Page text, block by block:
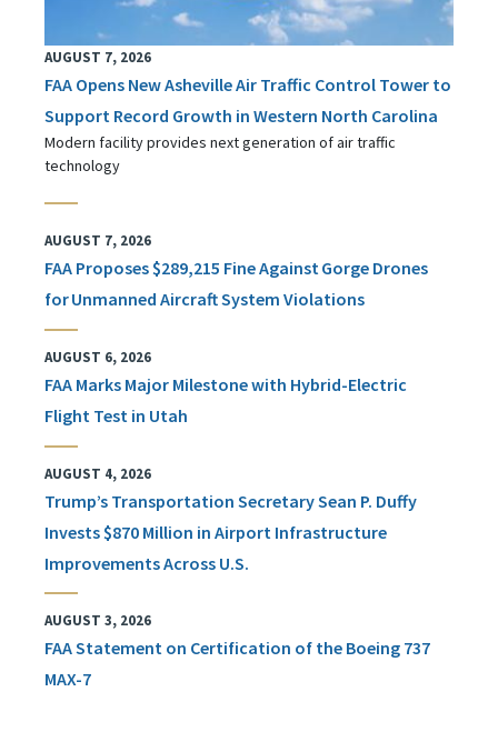
AUGUST 7, 2026
FAA Opens New Asheville Air Traffic Control Tower to
Support Record Growth in Western North Carolina
Modern facility provides next generation of air traffic
technology
AUGUST 7, 2026
FAA Proposes $289,215 Fine Against Gorge Drones
for Unmanned Aircraft System Violations
AUGUST 6, 2026
FAA Marks Major Milestone with Hybrid-Electric
Flight Test in Utah
AUGUST 4, 2026
Trump’s Transportation Secretary Sean P. Duffy
Invests $870 Million in Airport Infrastructure
Improvements Across U.S.
AUGUST 3, 2026
FAA Statement on Certification of the Boeing 737
MAX-7